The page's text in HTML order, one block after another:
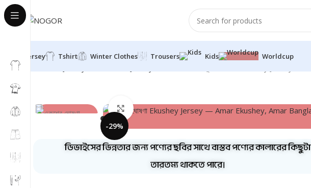
Jersey Tshirt Winter Clothes Trousers Kids Worldcup
-29%
Click to enlarge
ডিভাইসের ভিন্নতার জন্য পণ্যের ছবির সাথে বাস্তব পণ্যের কালারের কিছুটা
তারতম্য থাকতে পারে।